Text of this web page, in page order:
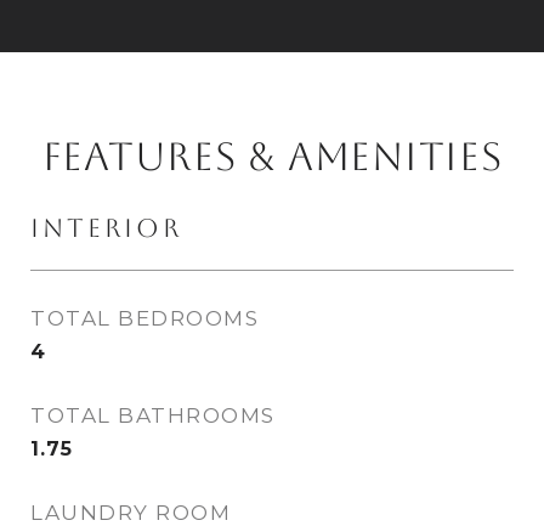
FEATURES & AMENITIES
INTERIOR
TOTAL BEDROOMS
4
TOTAL BATHROOMS
1.75
LAUNDRY ROOM